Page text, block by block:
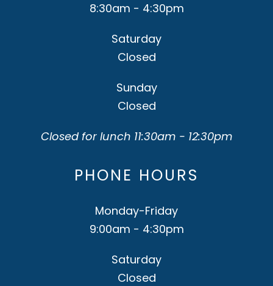
8:30am - 4:30pm
Saturday
Closed
Sunday
Closed
Closed for lunch 11:30am - 12:30pm
PHONE HOURS
Monday-Friday
9:00am - 4:30pm
Saturday
Closed